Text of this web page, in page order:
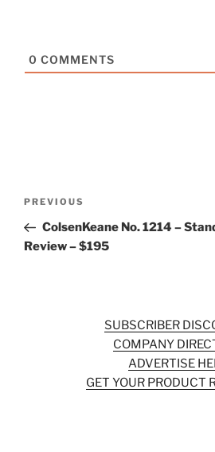
0 COMMENTS
Previous
Post
PREVIOUS
ColsenKeane No. 1214 –
Review – $195
SUBSCRIBER
COMPANY
ADVERTISE
GET YOUR PRODUCT